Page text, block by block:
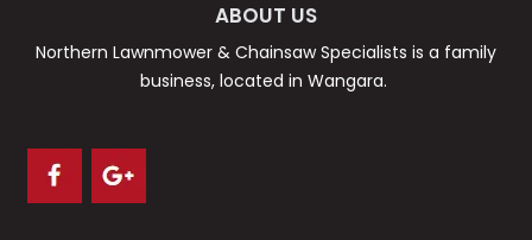
ABOUT US
Northern Lawnmower & Chainsaw Specialists is a family
business, located in Wangara.